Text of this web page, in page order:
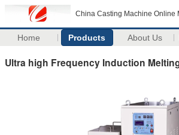
China Casting Machine Online
Home Products About Us
Ultra high Frequency Induction